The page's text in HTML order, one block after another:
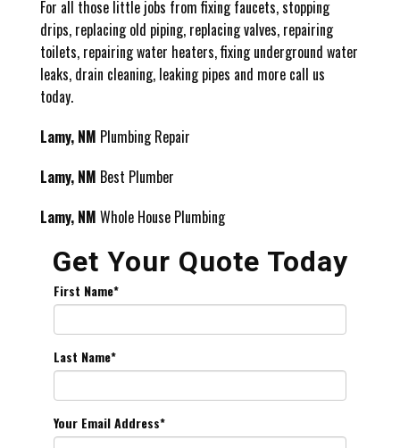
For all those little jobs from fixing faucets, stopping
drips, replacing old piping, replacing valves, repairing
toilets, repairing water heaters, fixing underground water
leaks, drain cleaning, leaking pipes and more call us
today.
Lamy, NM Plumbing Repair
Lamy, NM Best Plumber
Lamy, NM Whole House Plumbing
Get Your Quote Today
First Name*
Last Name*
Your Email Address*